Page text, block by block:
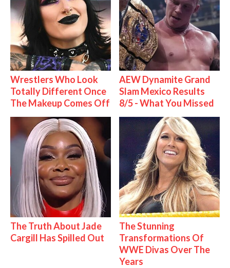
Wrestlers Who Look
Totally Different Once
The Makeup Comes Off
AEW Dynamite Grand
Slam Mexico Results
8/5 - What You Missed
The Truth About Jade
Cargill Has Spilled Out
The Stunning
Transformations Of
WWE Divas Over The
Years